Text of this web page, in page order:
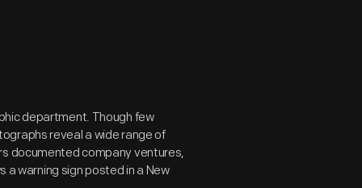
department. Though few
reveal a wide range of
documented company ventures,
a warning sign posted in a New